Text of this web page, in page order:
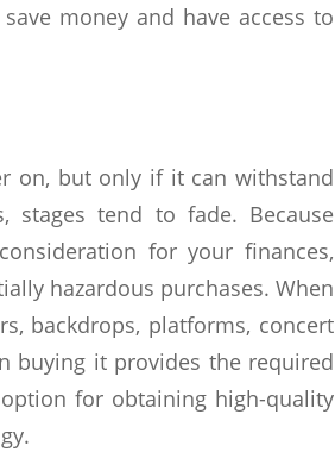
money and have access to
on, but only if it can withstand
stages tend to fade. Because
for your finances,
hazardous purchases. When
backdrops, platforms, concert
buying it provides the required
for obtaining high-quality